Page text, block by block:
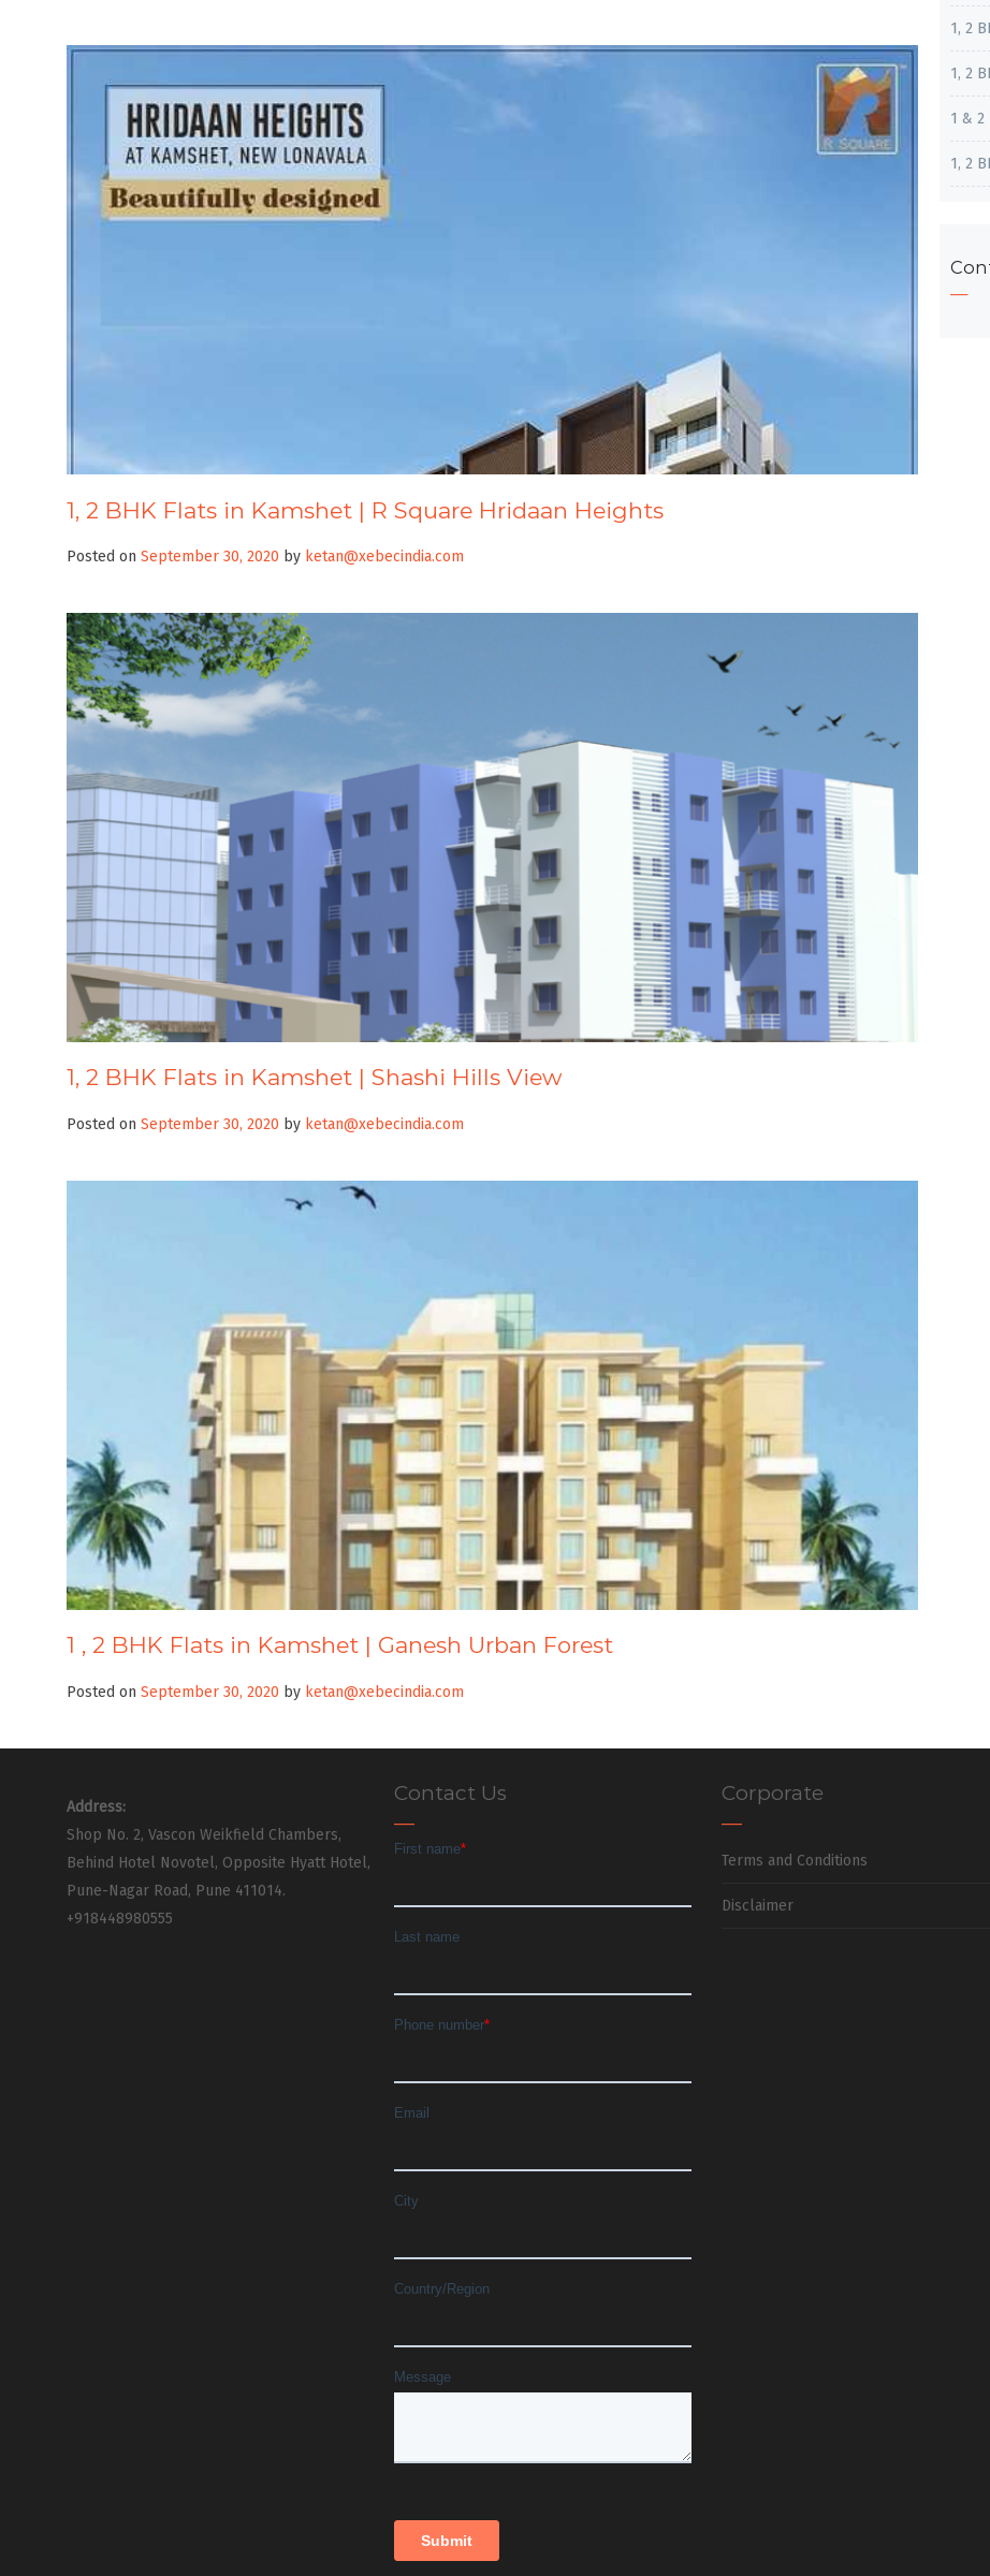
1, 2 BHK Flats in Kamshet | R Square Hridaan Heights
Posted on September 30, 2020 by ketan@xebecindia.com
1, 2 BHK Flats in Kamshet | Shashi Hills View
Posted on September 30, 2020 by ketan@xebecindia.com
1 , 2 BHK Flats in Kamshet | Ganesh Urban Forest
Posted on September 30, 2020 by ketan@xebecindia.com
1, 2
1, 2
1 &
1, 2
Address:
Shop No. 2, Vascon Weikfield Chambers,
Behind Hotel Novotel, Opposite Hyatt Hotel,
Pune-Nagar Road, Pune 411014.
+918448980555
Contact Us Corporate
Terms and Conditions
Disclaimer